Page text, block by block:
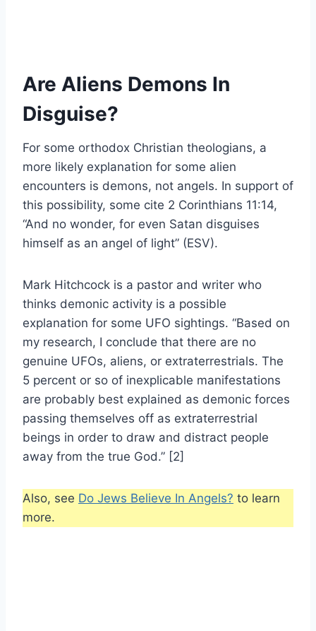
Are Aliens Demons In
Disguise?
For some orthodox Christian theologians, a
more likely explanation for some alien
encounters is demons, not angels. In support of
this possibility, some cite 2 Corinthians 11:14,
“And no wonder, for even Satan disguises
himself as an angel of light” (ESV).
Mark Hitchcock is a pastor and writer who
thinks demonic activity is a possible
explanation for some UFO sightings. “Based on
my research, I conclude that there are no
genuine UFOs, aliens, or extraterrestrials. The
5 percent or so of inexplicable manifestations
are probably best explained as demonic forces
passing themselves off as extraterrestrial
beings in order to draw and distract people
away from the true God.” [2]
Also, see Do Jews Believe In Angels? to learn
more.